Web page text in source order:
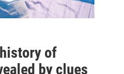
of
by clues